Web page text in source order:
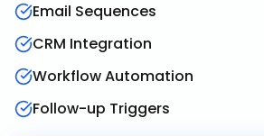
Email Sequences
CRM Integration
Workflow Automation
Follow-up Triggers